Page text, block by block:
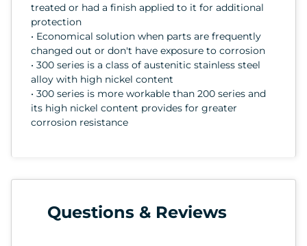
treated or had a finish applied to it for additional
protection
• Economical solution when parts are frequently
changed out or don't have exposure to corrosion
• 300 series is a class of austenitic stainless steel
alloy with high nickel content
• 300 series is more workable than 200 series and
its high nickel content provides for greater
corrosion resistance
Questions & Reviews